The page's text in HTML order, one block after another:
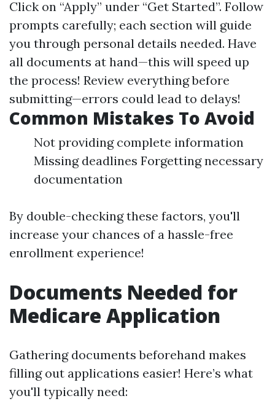
Click on “Apply” under “Get Started”. Follow
prompts carefully; each section will guide
you through personal details needed. Have
all documents at hand—this will speed up
the process! Review everything before
submitting—errors could lead to delays!
Common Mistakes To Avoid
Not providing complete information
Missing deadlines Forgetting necessary
documentation
By double-checking these factors, you'll
increase your chances of a hassle-free
enrollment experience!
Documents Needed for
Medicare Application
Gathering documents beforehand makes
filling out applications easier! Here’s what
you'll typically need: